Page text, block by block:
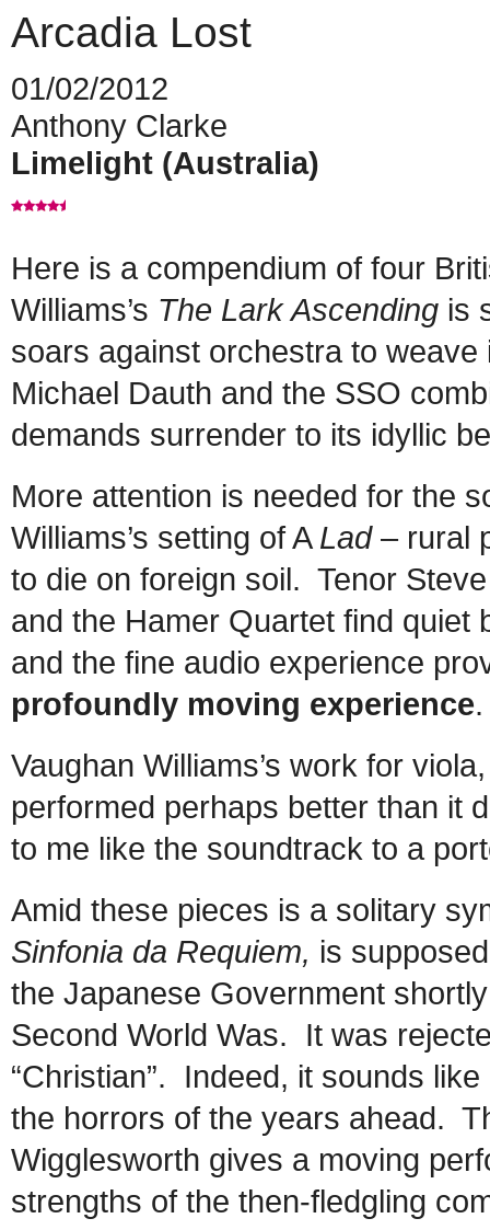
Arcadia Lost
01/02/2012
Anthony Clarke
Limelight (Australia)
Here is a compendium of four
Williams’s The Lark Ascending is
soars against orchestra to
Michael Dauth and the SSO
demands surrender to its idyllic
More attention is needed for the
Williams’s setting of A Lad– rural
to die on foreign soil. Tenor
and the Hamer Quartet find quiet
and the fine audio experience
profoundly moving experience.
Vaughan Williams’s work for
performed perhaps better than it
to me like the soundtrack to a
Amid these pieces is a solitary
Sinfonia da Requiem, is
the Japanese Government
Second World Was. It was
“Christian”. Indeed, it sounds
the horrors of the years ahead.
Wigglesworth gives a moving
strengths of the then-fledgling